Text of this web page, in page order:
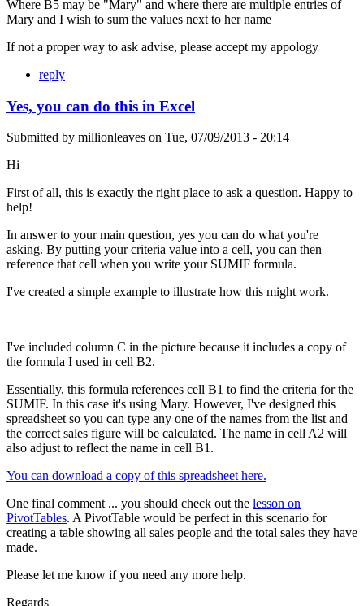
Where B5 may be "Mary" and where there are multiple entries of
Mary and I wish to sum the values next to her name
If not a proper way to ask advise, please accept my appology
reply
Yes, you can do this in Excel
Submitted by millionleaves on Tue, 07/09/2013 - 20:14
Hi
First of all, this is exactly the right place to ask a question. Happy to
help!
In answer to your main question, yes you can do what you're
asking. By putting your criteria value into a cell, you can then
reference that cell when you write your SUMIF formula.
I've created a simple example to illustrate how this might work.
I've included column C in the picture because it includes a copy of
the formula I used in cell B2.
Essentially, this formula references cell B1 to find the criteria for the
SUMIF. In this case it's using Mary. However, I've designed this
spreadsheet so you can type any one of the names from the list and
the correct sales figure will be calculated. The name in cell A2 will
also adjust to reflect the name in cell B1.
You can download a copy of this spreadsheet here.
One final comment ... you should check out the lesson on
PivotTables. A PivotTable would be perfect in this scenario for
creating a table showing all sales people and the total sales they have
made.
Please let me know if you need any more help.
Regards